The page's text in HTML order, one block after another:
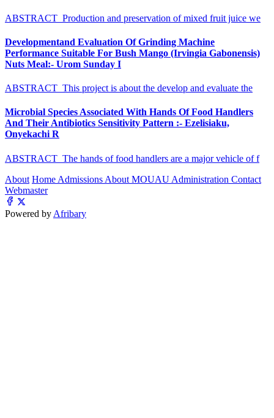
ABSTRACT Production and preservation of mixed fruit juice we
Developmentand Evaluation Of Grinding Machine
Performance Suitable For Bush Mango (Irvingia Gabonensis)
Nuts Meal:- Urom Sunday I
ABSTRACT This project is about the develop and evaluate the
Microbial Species Associated With Hands Of Food Handlers
And Their Antibiotics Sensitivity Pattern :- Ezelisiaku,
Onyekachi R
ABSTRACT The hands of food handlers are a major vehicle of f
About Home Admissions About MOUAU Administration Contact
Webmaster
Powered by Afribary